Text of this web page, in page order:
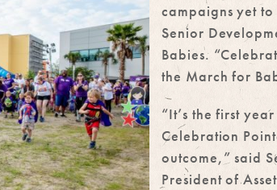
campaigns yet
Senior
Babies.
the March for
“It’s the first
Celebration
outcome,” said
President of